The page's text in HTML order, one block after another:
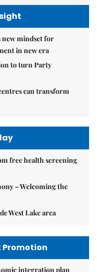
new mindset for
in new era
to turn Party
can transform
free health screening
– Welcoming the
West Lake area
Promotion
integration plan